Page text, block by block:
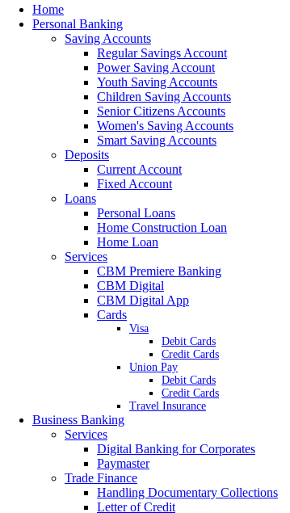
Home
Personal Banking
Saving Accounts
Regular Savings Account
Power Saving Account
Youth Saving Accounts
Children Saving Accounts
Senior Citizens Accounts
Women's Saving Accounts
Smart Saving Accounts
Deposits
Current Account
Fixed Account
Loans
Personal Loans
Home Construction Loan
Home Loan
Services
CBM Premiere Banking
CBM Digital
CBM Digital App
Cards
Visa
Debit Cards
Credit Cards
Union Pay
Debit Cards
Credit Cards
Travel Insurance
Business Banking
Services
Digital Banking for Corporates
Paymaster
Trade Finance
Handling Documentary Collections
Letter of Credit